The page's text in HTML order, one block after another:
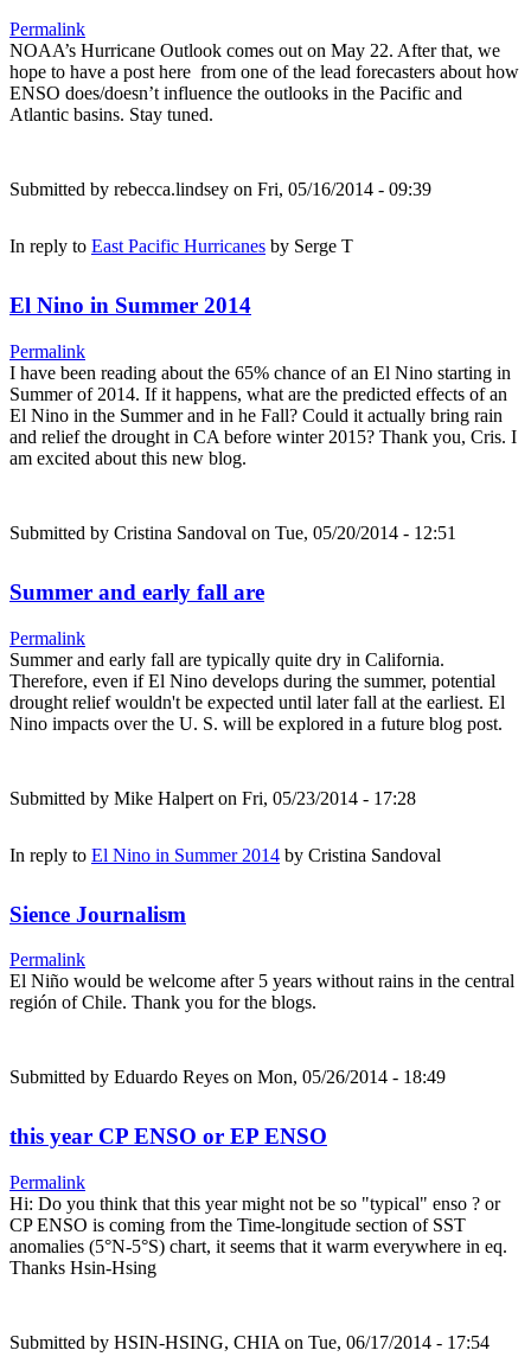
Permalink
NOAA’s Hurricane Outlook comes out on May 22. After that, we
hope to have a post here from one of the lead forecasters about how
ENSO does/doesn’t influence the outlooks in the Pacific and
Atlantic basins. Stay tuned.
Submitted by rebecca.lindsey on Fri, 05/16/2014 - 09:39
In reply to East Pacific Hurricanes by Serge T
El Nino in Summer 2014
Permalink
I have been reading about the 65% chance of an El Nino starting in
Summer of 2014. If it happens, what are the predicted effects of an
El Nino in the Summer and in he Fall? Could it actually bring rain
and relief the drought in CA before winter 2015? Thank you, Cris. I
am excited about this new blog.
Submitted by Cristina Sandoval on Tue, 05/20/2014 - 12:51
Summer and early fall are
Permalink
Summer and early fall are typically quite dry in California.
Therefore, even if El Nino develops during the summer, potential
drought relief wouldn't be expected until later fall at the earliest. El
Nino impacts over the U. S. will be explored in a future blog post.
Submitted by Mike Halpert on Fri, 05/23/2014 - 17:28
In reply to El Nino in Summer 2014 by Cristina Sandoval
Sience Journalism
Permalink
El Niño would be welcome after 5 years without rains in the central
región of Chile. Thank you for the blogs.
Submitted by Eduardo Reyes on Mon, 05/26/2014 - 18:49
this year CP ENSO or EP ENSO
Permalink
Hi: Do you think that this year might not be so "typical" enso ? or
CP ENSO is coming from the Time-longitude section of SST
anomalies (5°N-5°S) chart, it seems that it warm everywhere in eq.
Thanks Hsin-Hsing
Submitted by HSIN-HSING, CHIA on Tue, 06/17/2014 - 17:54